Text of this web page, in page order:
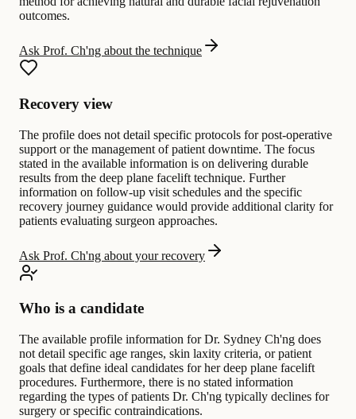
outcomes.
Ask Prof. Ch'ng about the technique
Recovery view
The profile does not detail specific protocols for post-operative
support or the management of patient downtime. The focus
stated in the available information is on delivering durable
results from the deep plane facelift technique. Further
information on follow-up visit schedules and the specific
recovery journey guidance would provide additional clarity for
patients evaluating surgeon approaches.
Ask Prof. Ch'ng about your recovery
Who is a candidate
The available profile information for Dr. Sydney Ch'ng does
not detail specific age ranges, skin laxity criteria, or patient
goals that define ideal candidates for her deep plane facelift
procedures. Furthermore, there is no stated information
regarding the types of patients Dr. Ch'ng typically declines for
surgery or specific contraindications.